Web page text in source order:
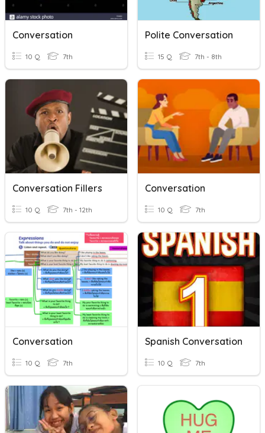
Conversation
10 Q 7th
Polite Conversation
15 Q 7th - 8th
Conversation Fillers
10 Q 7th - 12th
Conversation
10 Q 7th
Conversation
10 Q 7th
Spanish Conversation
10 Q 7th